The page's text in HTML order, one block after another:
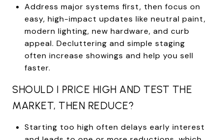
Address major systems first, then focus on
easy, high-impact updates like neutral paint,
modern lighting, new hardware, and curb
appeal. Decluttering and simple staging
often increase showings and help you sell
faster.
SHOULD I PRICE HIGH AND TEST THE
MARKET, THEN REDUCE?
Starting too high often delays early interest